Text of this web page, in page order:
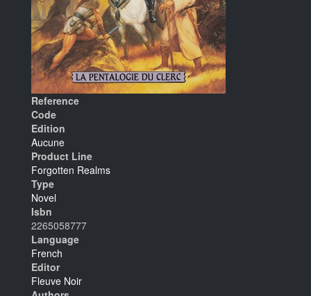
Reference
Code
Edition
Aucune
Product Line
Forgotten Realms
Type
Novel
Isbn
2265058777
Language
French
Editor
Fleuve Noir